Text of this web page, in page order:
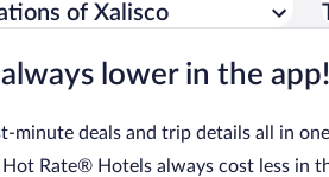
of Xalisco
always lower in the app!
minute deals and trip details all in
Hot Rate® Hotels always cost less in